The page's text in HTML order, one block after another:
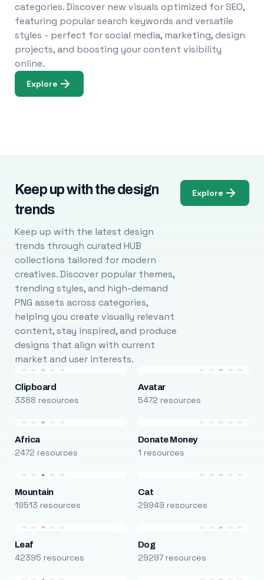
categories. Discover new visuals optimized for SEO,
featuring popular search keywords and versatile
styles - perfect for social media, marketing, design
projects, and boosting your content visibility
online.
Explore
Keep up with the design
trends
Keep up with the latest design
trends through curated HUB
collections tailored for modern
creatives. Discover popular themes,
trending styles, and high-demand
PNG assets across categories,
helping you create visually relevant
content, stay inspired, and produce
designs that align with current
market and user interests.
Explore
Clipboard
3388 resources
Avatar
5472 resources
Africa
2472 resources
Donate Money
1 resources
Mountain
19513 resources
Cat
29949 resources
Leaf
42395 resources
Dog
29297 resources